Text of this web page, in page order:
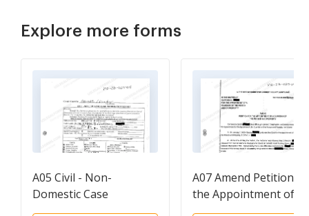
Explore more forms
A05 Civil - Non-
Domestic Case
Information Report
A07 Amend Petition
the Appointment of a
Guardian of the